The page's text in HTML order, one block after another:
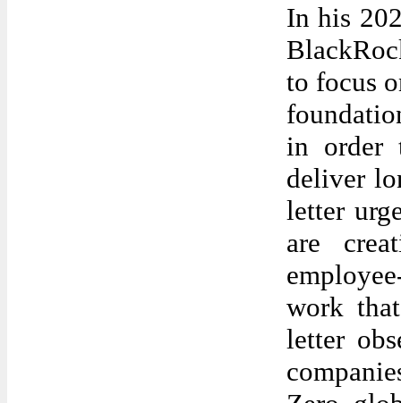
In his
to focus
in order
deliver
letter
are
work
letter